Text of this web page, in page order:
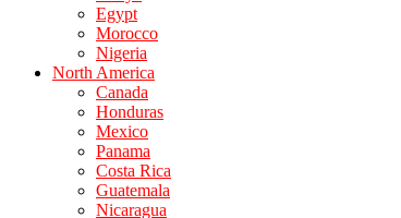
Egypt
Morocco
Nigeria
North America
Canada
Honduras
Mexico
Panama
Costa Rica
Guatemala
Nicaragua